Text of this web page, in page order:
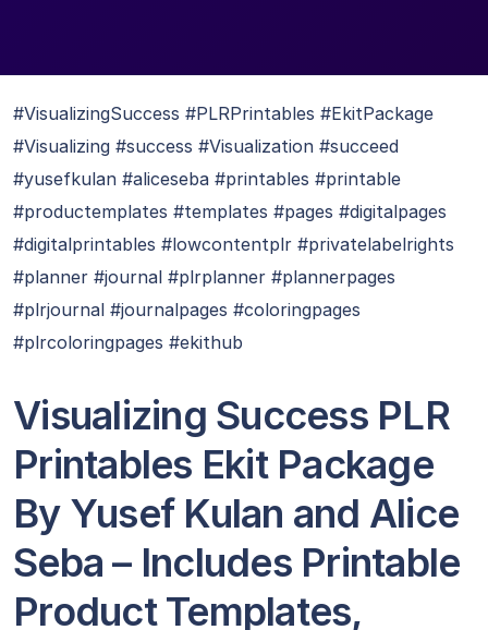
#VisualizingSuccess #PLRPrintables #EkitPackage
#Visualizing #success #Visualization #succeed
#yusefkulan #aliceseba #printables #printable
#productemplates #templates #pages #digitalpages
#digitalprintables #lowcontentplr #privatelabelrights
#planner #journal #plrplanner #plannerpages
#plrjournal #journalpages #coloringpages
#plrcoloringpages #ekithub
Visualizing Success PLR
Printables Ekit Package
By Yusef Kulan and Alice
Seba – Includes Printable
Product Templates,